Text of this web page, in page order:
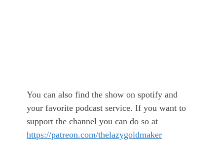
You can also find the show on spotify and
your favorite podcast service. If you want to
support the channel you can do so at
https://patreon.com/thelazygoldmaker